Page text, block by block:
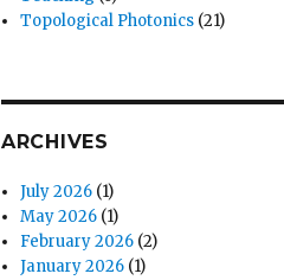
Topological Photonics (21)
ARCHIVES
July 2026 (1)
May 2026 (1)
February 2026 (2)
January 2026 (1)